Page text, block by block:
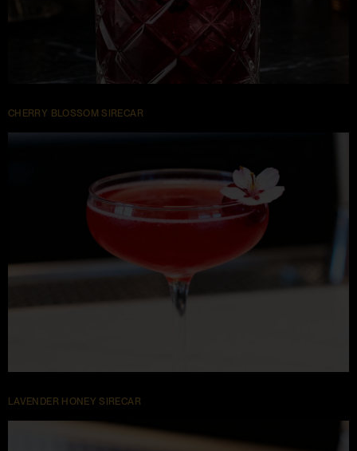
CHERRY BLOSSOM SIRECAR
LAVENDER HONEY SIRECAR